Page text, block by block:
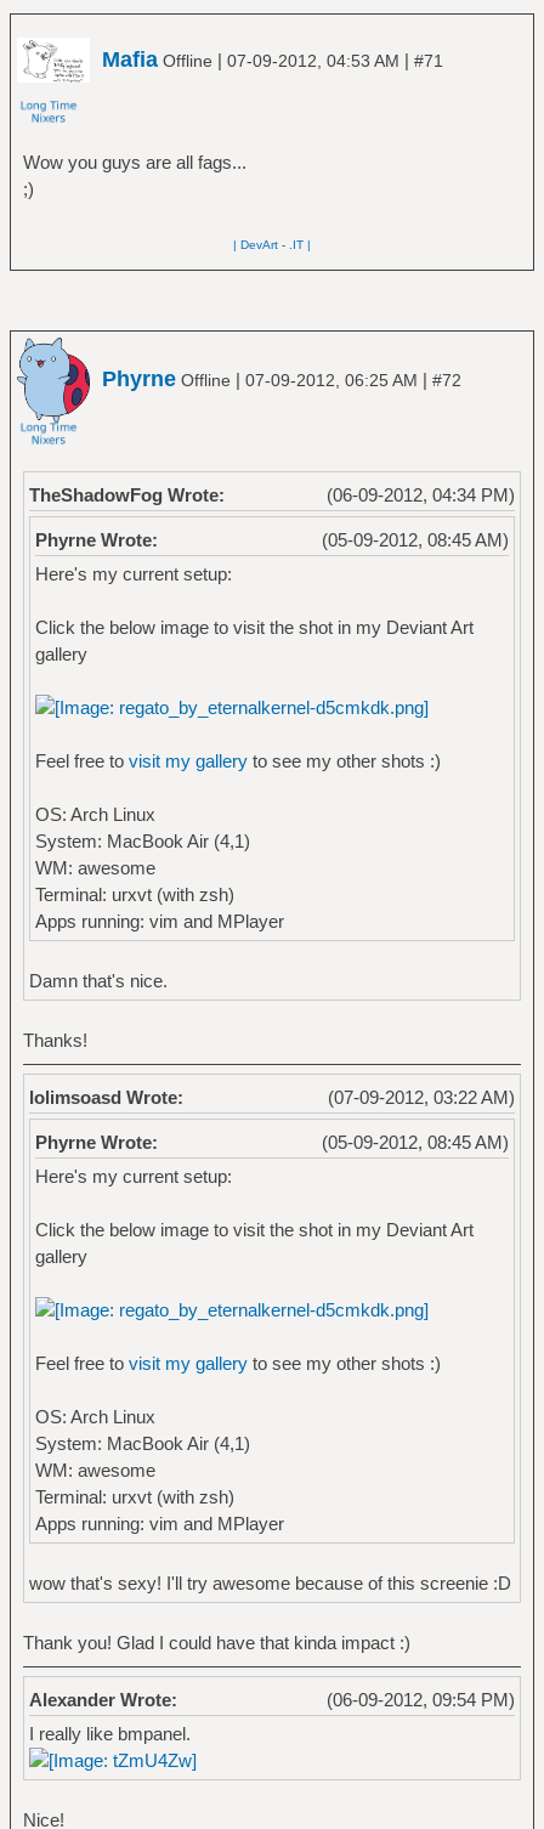
Mafia Offline | 07-09-2012, 04:53 AM | #71
Wow you guys are all fags...
;)
| DevArt - .IT |
Phyrne Offline | 07-09-2012, 06:25 AM | #72
(06-09-2012, 04:34 PM)
TheShadowFog Wrote:
(05-09-2012, 08:45 AM)
Phyrne Wrote:
Here's my current setup:
Click the below image to visit the shot in my Deviant Art
gallery
Feel free to visit my galleryto see my other shots :)
OS: Arch Linux
System: MacBook Air (4,1)
WM: awesome
Terminal: urxvt (with zsh)
Apps running: vim and MPlayer
Damn that's nice.
Thanks!
(07-09-2012, 03:22 AM)
lolimsoasd Wrote:
(05-09-2012, 08:45 AM)
Phyrne Wrote:
Here's my current setup:
Click the below image to visit the shot in my Deviant Art
gallery
Feel free to visit my galleryto see my other shots :)
OS: Arch Linux
System: MacBook Air (4,1)
WM: awesome
Terminal: urxvt (with zsh)
Apps running: vim and MPlayer
wow that's sexy! I'll try awesome because of this screenie :D
Thank you! Glad I could have that kinda impact :)
(06-09-2012, 09:54 PM)
Alexander Wrote:
I really like bmpanel.
Nice!